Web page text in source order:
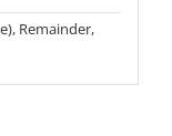
Remainder,